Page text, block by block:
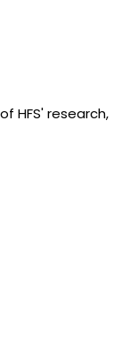
HFS' research,